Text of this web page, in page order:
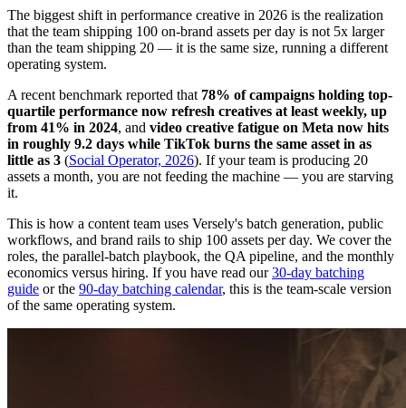
The biggest shift in performance creative in 2026 is the realization
that the team shipping 100 on-brand assets per day is not 5x larger
than the team shipping 20 — it is the same size, running a different
operating system.
A recent benchmark reported that 78% of campaigns holding top-
quartile performance now refresh creatives at least weekly, up
from 41% in 2024, and video creative fatigue on Meta now hits
in roughly 9.2 days while TikTok burns the same asset in as
little as 3 (Social Operator, 2026). If your team is producing 20
assets a month, you are not feeding the machine — you are starving
it.
This is how a content team uses Versely's batch generation, public
workflows, and brand rails to ship 100 assets per day. We cover the
roles, the parallel-batch playbook, the QA pipeline, and the monthly
economics versus hiring. If you have read our30-day batching
guide or the 90-day batching calendar, this is the team-scale version
of the same operating system.